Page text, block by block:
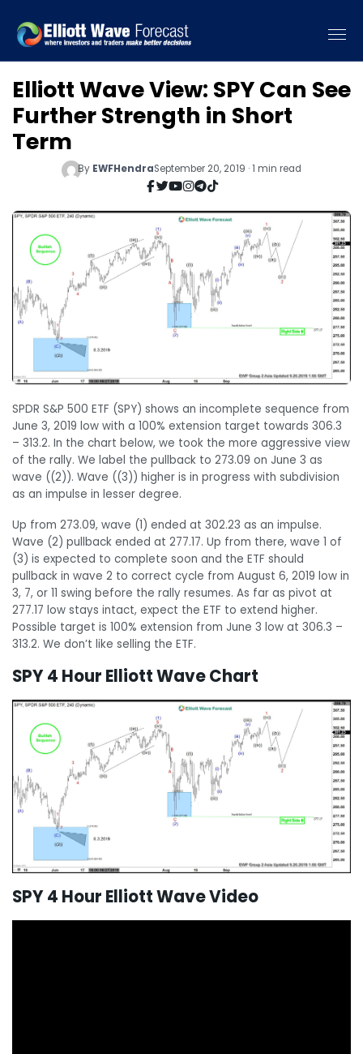
Elliott Wave View: SPY Can See
Further Strength in Short
Term
By EWFHendraSeptember 20, 2019 · 1 min read
SPDR S&P 500 ETF (SPY) shows an incomplete sequence from
June 3, 2019 low with a 100% extension target towards 306.3
– 313.2. In the chart below, we took the more aggressive view
of the rally. We label the pullback to 273.09 on June 3 as
wave ((2)). Wave ((3)) higher is in progress with subdivision
as an impulse in lesser degree.
Up from 273.09, wave (1) ended at 302.23 as an impulse.
Wave (2) pullback ended at 277.17. Up from there, wave 1 of
(3) is expected to complete soon and the ETF should
pullback in wave 2 to correct cycle from August 6, 2019 low in
3, 7, or 11 swing before the rally resumes. As far as pivot at
277.17 low stays intact, expect the ETF to extend higher.
Possible target is 100% extension from June 3 low at 306.3 –
313.2. We don’t like selling the ETF.
SPY 4 Hour Elliott Wave Chart
SPY 4 Hour Elliott Wave Video